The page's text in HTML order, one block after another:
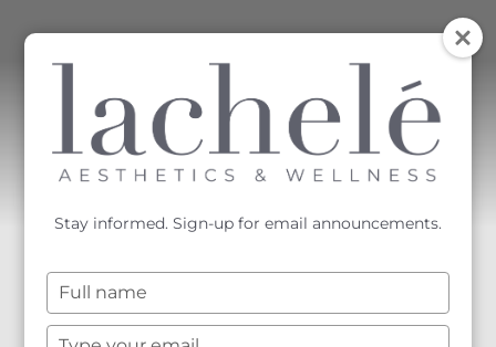
MENU
Stay informed. Sign-up for email announcements.
Type
your
name
Type